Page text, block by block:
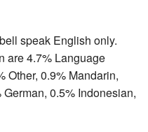
speak English only.
are 4.7% Language
Other, 0.9% Mandarin,
0.5% Indonesian,